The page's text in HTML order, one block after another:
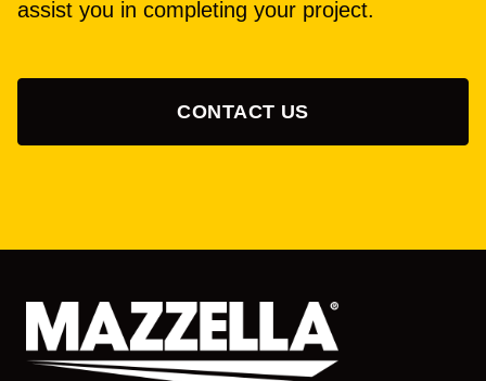
assist you in completing your project.
CONTACT US